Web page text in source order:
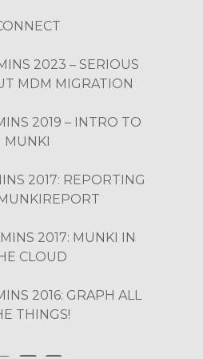
2023 – SERIOUS
MDM MIGRATION
2019 – INTRO TO
MUNKI
2017: REPORTING
2017: MUNKI IN
CLOUD
2016: GRAPH ALL
THINGS!